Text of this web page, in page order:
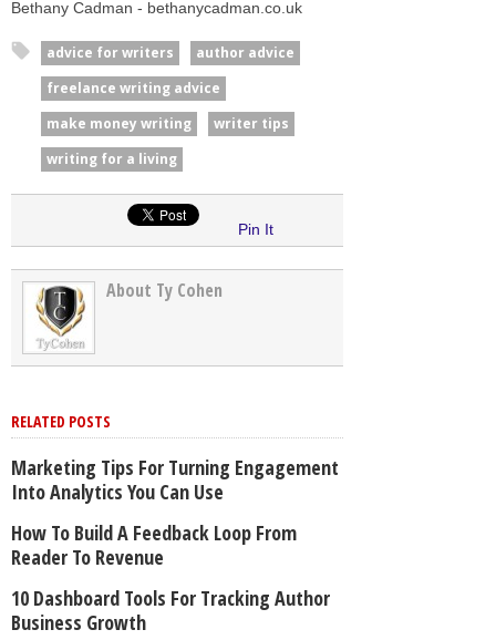
Bethany Cadman - bethanycadman.co.uk
advice for writers
author advice
freelance writing advice
make money writing
writer tips
writing for a living
Pin It
About Ty Cohen
RELATED POSTS
Marketing Tips For Turning Engagement
Into Analytics You Can Use
How To Build A Feedback Loop From
Reader To Revenue
10 Dashboard Tools For Tracking Author
Business Growth